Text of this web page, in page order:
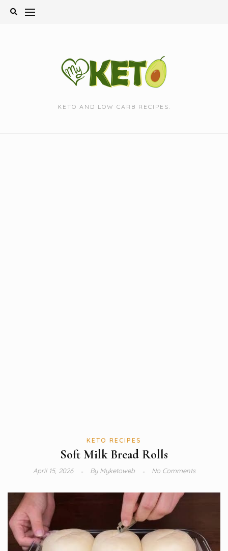
Skip
KETO AND LOW CARB RECIPES.
KETO RECIPES
Soft Milk Bread Rolls
April 15, 2026 ByMyketoweb No Comments